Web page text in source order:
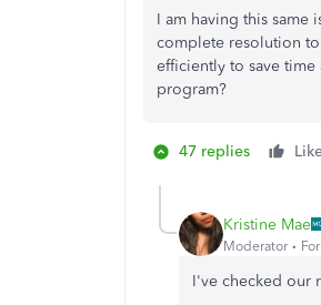
I am having this same
complete resolution
efficiently to save time
program?
47 replies
Kristine Mae
Moderator
I've checked our